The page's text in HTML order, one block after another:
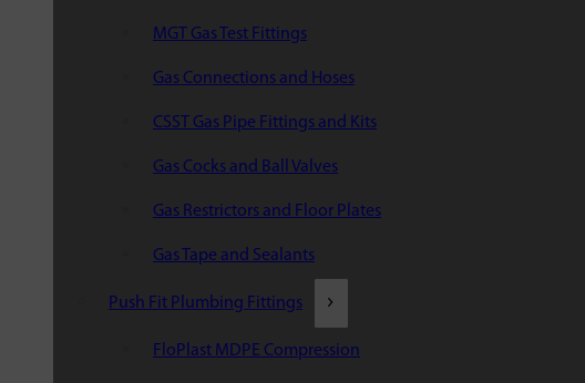
MGT Gas Test Fittings
Gas Connections and Hoses
CSST Gas Pipe Fittings and Kits
Gas Cocks and Ball Valves
Gas Restrictors and Floor Plates
Gas Tape and Sealants
Push Fit Plumbing Fittings
FloPlast MDPE Compression